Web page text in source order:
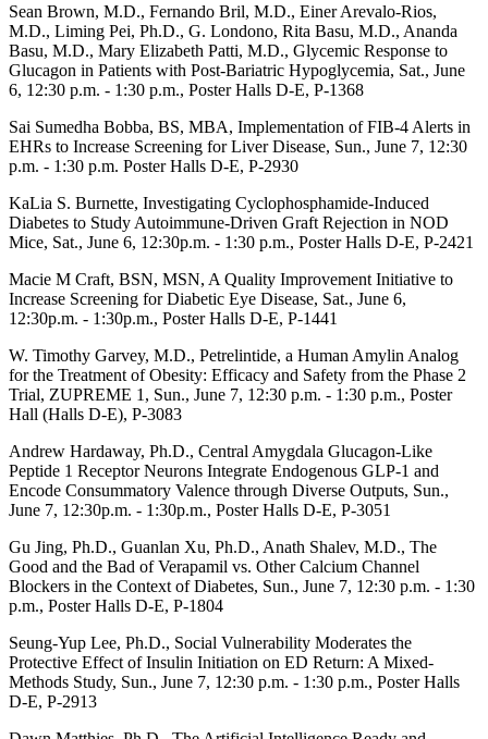
Sean Brown, M.D., Fernando Bril, M.D., Einer Arevalo-Rios,
M.D., Liming Pei, Ph.D., G. Londono, Rita Basu, M.D., Ananda
Basu, M.D., Mary Elizabeth Patti, M.D., Glycemic Response to
Glucagon in Patients with Post-Bariatric Hypoglycemia, Sat., June
6, 12:30 p.m. - 1:30 p.m., Poster Halls D-E, P-1368
Sai Sumedha Bobba, BS, MBA, Implementation of FIB-4 Alerts in
EHRs to Increase Screening for Liver Disease, Sun., June 7, 12:30
p.m. - 1:30 p.m. Poster Halls D-E, P-2930
KaLia S. Burnette, Investigating Cyclophosphamide-Induced
Diabetes to Study Autoimmune-Driven Graft Rejection in NOD
Mice, Sat., June 6, 12:30p.m. - 1:30 p.m., Poster Halls D-E, P-2421
Macie M Craft, BSN, MSN, A Quality Improvement Initiative to
Increase Screening for Diabetic Eye Disease, Sat., June 6,
12:30p.m. - 1:30p.m., Poster Halls D-E, P-1441
W. Timothy Garvey, M.D., Petrelintide, a Human Amylin Analog
for the Treatment of Obesity: Efficacy and Safety from the Phase 2
Trial, ZUPREME 1, Sun., June 7, 12:30 p.m. - 1:30 p.m., Poster
Hall (Halls D-E), P-3083
Andrew Hardaway, Ph.D., Central Amygdala Glucagon-Like
Peptide 1 Receptor Neurons Integrate Endogenous GLP-1 and
Encode Consummatory Valence through Diverse Outputs, Sun.,
June 7, 12:30p.m. - 1:30p.m., Poster Halls D-E, P-3051
Gu Jing, Ph.D., Guanlan Xu, Ph.D., Anath Shalev, M.D., The
Good and the Bad of Verapamil vs. Other Calcium Channel
Blockers in the Context of Diabetes, Sun., June 7, 12:30 p.m. - 1:30
p.m., Poster Halls D-E, P-1804
Seung-Yup Lee, Ph.D., Social Vulnerability Moderates the
Protective Effect of Insulin Initiation on ED Return: A Mixed-
Methods Study, Sun., June 7, 12:30 p.m. - 1:30 p.m., Poster Halls
D-E, P-2913